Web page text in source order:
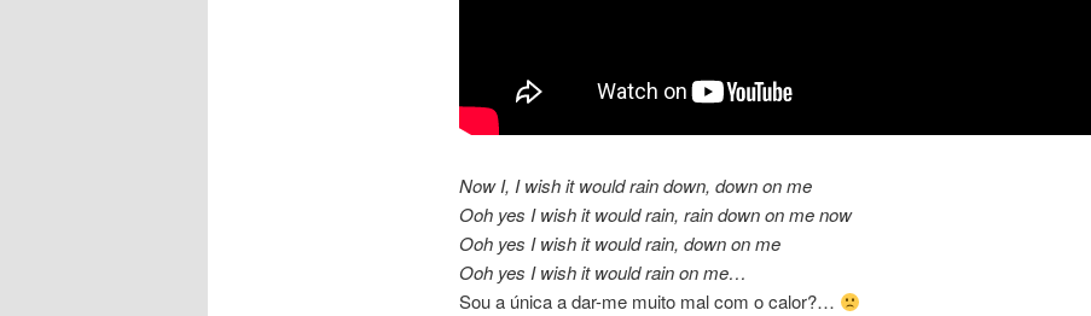
Now I, I wish it would rain down, down on me
Ooh yes I wish it would rain, rain down on me now
Ooh yes I wish it would rain, down on me
Ooh yes I wish it would rain on me…
Sou a única a dar-me muito mal com o calor?…